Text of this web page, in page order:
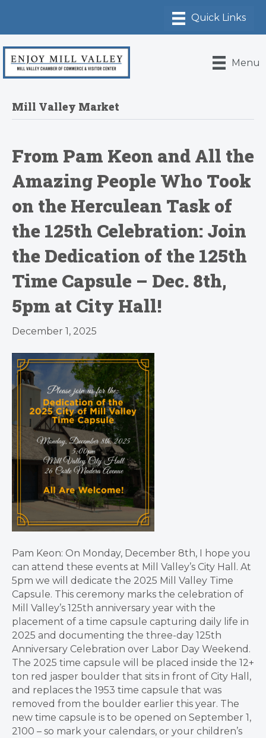
Menu
Mill Valley Market
From Pam Keon and All the
Amazing People Who Took
on the Herculean Task of
the 125th Celebration: Join
the Dedication of the 125th
Time Capsule – Dec. 8th,
5pm at City Hall!
December 1, 2025
Pam Keon: On Monday, December 8th, I hope you
can attend these events at Mill Valley’s City Hall. At
5pm we will dedicate the 2025 Mill Valley Time
Capsule. This ceremony marks the celebration of
Mill Valley’s 125th anniversary year with the
placement of a time capsule capturing daily life in
2025 and documenting the three-day 125th
Anniversary Celebration over Labor Day Weekend.
The 2025 time capsule will be placed inside the 12+
ton red jasper boulder that sits in front of City Hall,
and replaces the 1953 time capsule that was
removed from the boulder earlier this year. The
new time capsule is to be opened on September 1,
2100 – so mark your calendars, or your children’s